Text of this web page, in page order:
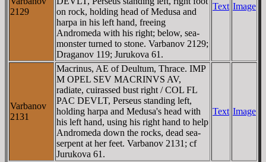
2129
on rock, holding head of Medusa and
harpa in his left hand, freeing
Andromeda with his right; below, sea-
monster turned to stone. Varbanov 2129;
Draganov 119; Jurukova 61.
Text Image
Varbanov
2131
Macrinus, AE of Deultum, Thrace. IMP
M OPEL SEV MACRINVS AV,
radiate, cuirassed bust right / COL FL
PAC DEVLT, Perseus standing left,
holding harpa and Medusa's head with
his left hand, using his right hand to help
Andromeda down the rocks, dead sea-
serpent at her feet. Varbanov 2131; cf
Jurukova 61.
Text Image